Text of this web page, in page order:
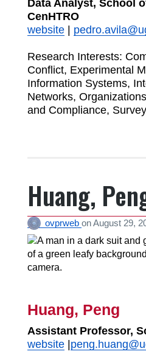
Data Analyst, School
CenHTRO
website|
Research Interests:
Conflict, Experimental
Information Systems,
Networks,
and Compliance,
Huang,
ovprweb onAugust 29,
Huang, Peng
Assistant Professor,
website|